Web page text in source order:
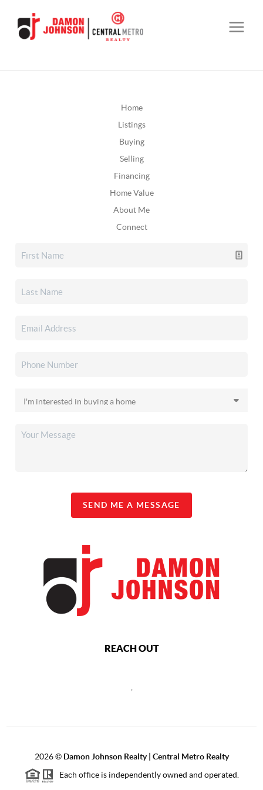
Home
Listings
Buying
Selling
Financing
Home Value
About Me
Connect
SEND ME A MESSAGE
REACH OUT
2026© Damon Johnson Realty | Central Metro Realty
Each office is independently owned and operated.